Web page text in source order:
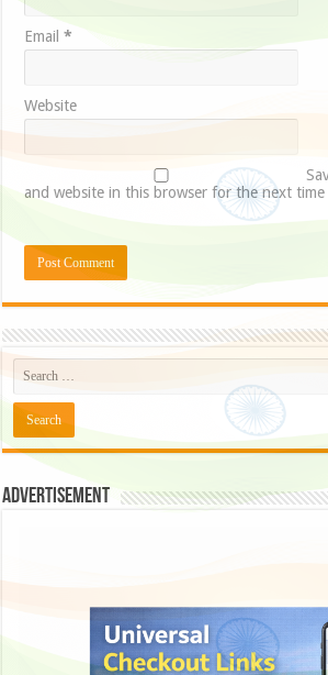
Email*
Website
and website in this browser for the next time
Advertisement